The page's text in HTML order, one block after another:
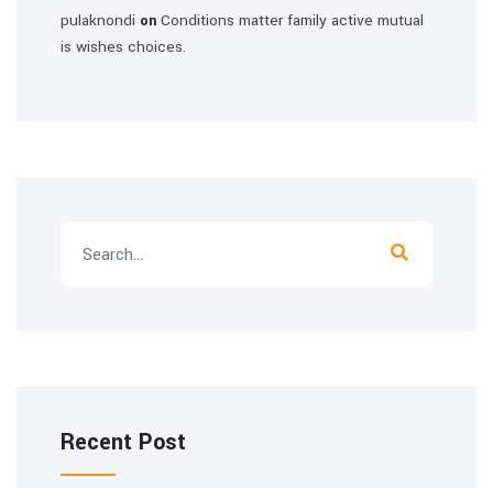
pulaknondi on Conditions matter family active mutual
is wishes choices.
Recent Post